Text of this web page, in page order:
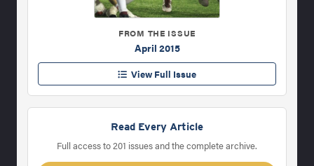
FROM THE ISSUE
April 2015
View Full Issue
Read Every Article
Full access to 201 issues and the complete archive.